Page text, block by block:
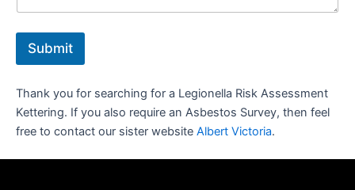
Submit
Thank you for searching for a Legionella Risk Assessment
Kettering. If you also require an Asbestos Survey, then feel
free to contact our sister website Albert Victoria.